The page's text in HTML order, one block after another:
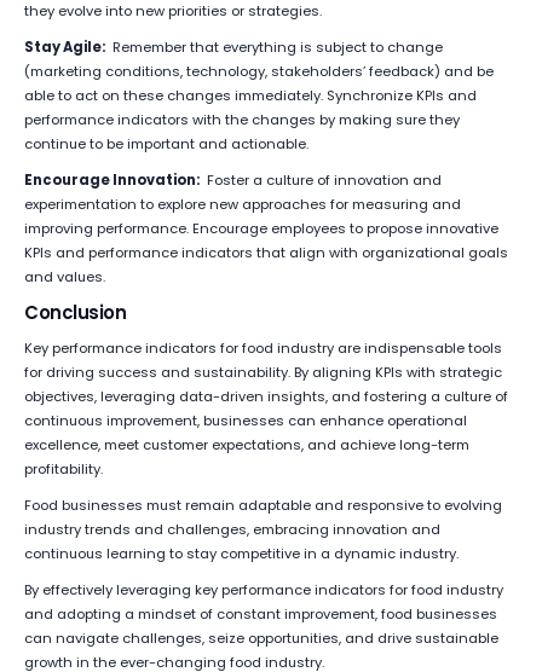
they evolve into new priorities or strategies.
Stay Agile: Remember that everything is subject to change
(marketing conditions, technology, stakeholders’ feedback) and be
able to act on these changes immediately. Synchronize KPIs and
performance indicators with the changes by making sure they
continue to be important and actionable.
Encourage Innovation: Foster a culture of innovation and
experimentation to explore new approaches for measuring and
improving performance. Encourage employees to propose innovative
KPIs and performance indicators that align with organizational goals
and values.
Conclusion
Key performance indicators for food industry are indispensable tools
for driving success and sustainability. By aligning KPIs with strategic
objectives, leveraging data-driven insights, and fostering a culture of
continuous improvement, businesses can enhance operational
excellence, meet customer expectations, and achieve long-term
profitability.
Food businesses must remain adaptable and responsive to evolving
industry trends and challenges, embracing innovation and
continuous learning to stay competitive in a dynamic industry.
By effectively leveraging key performance indicators for food industry
and adopting a mindset of constant improvement, food businesses
can navigate challenges, seize opportunities, and drive sustainable
growth in the ever-changing food industry.